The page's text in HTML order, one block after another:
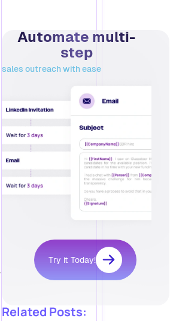
Automate multi-
step
sales outreach with ease
Try it Today!
Related Posts: